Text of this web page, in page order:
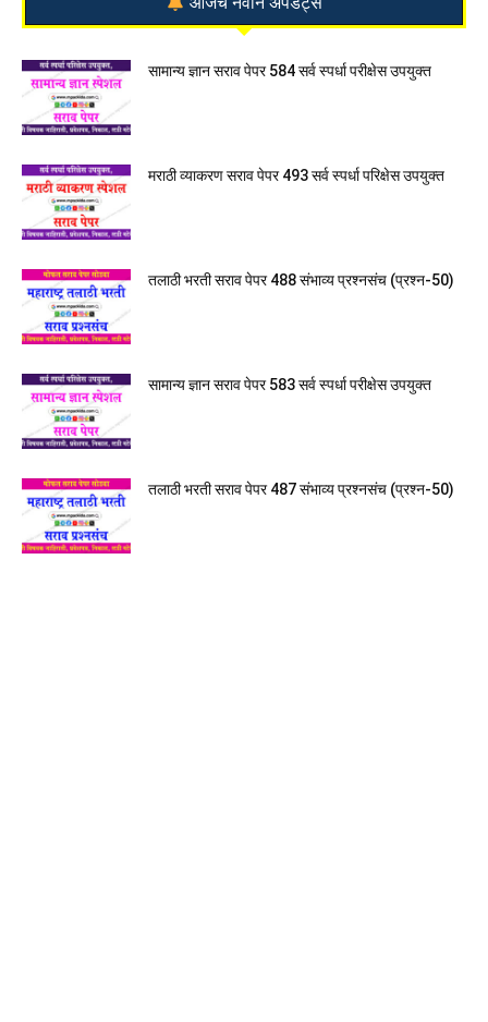
सामान्य ज्ञान सराव पेपर 584 सर्व स्पर्धा परीक्षेस उपयुक्त
मराठी व्याकरण सराव पेपर 493 सर्व स्पर्धा परिक्षेस उपयुक्त
तलाठी भरती सराव पेपर 488 संभाव्य प्रश्नसंच (प्रश्न-50)
सामान्य ज्ञान सराव पेपर 583 सर्व स्पर्धा परीक्षेस उपयुक्त
तलाठी भरती सराव पेपर 487 संभाव्य प्रश्नसंच (प्रश्न-50)